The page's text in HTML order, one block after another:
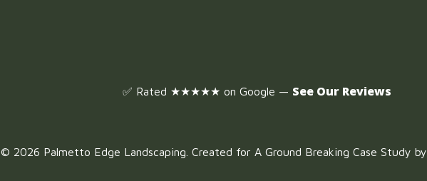
✅ Rated ★★★★★ on Google — See Our Reviews
© 2026 Palmetto Edge Landscaping. Created for A Ground Breaking Case Study by